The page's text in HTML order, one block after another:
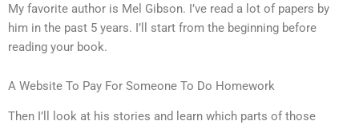
My favorite author is Mel Gibson. I’ve read a lot of papers by
him in the past 5 years. I’ll start from the beginning before
reading your book.
A Website To Pay For Someone To Do Homework
Then I’ll look at his stories and learn which parts of those